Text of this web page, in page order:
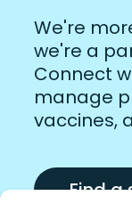
We're
we're a
Connect
manage
vaccines,
Find a